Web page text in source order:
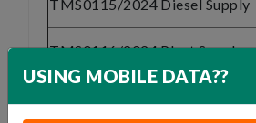
USING MOBILE DATA??
TMS0115/2024 Diesel Supply
TMS0116/2024Plant Supply
TMS0117/2024
Specialized
subcontract